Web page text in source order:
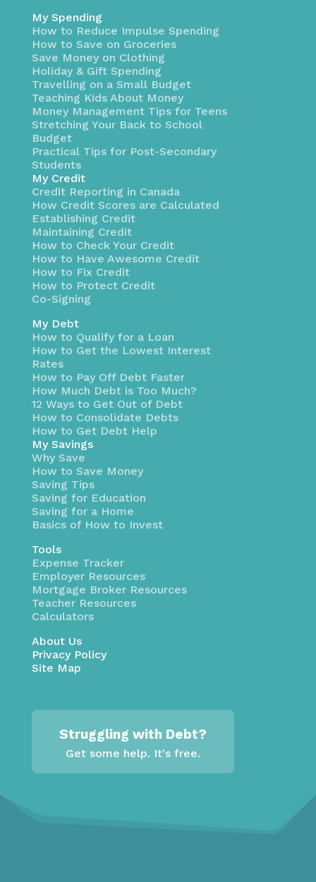
My Spending
How to Reduce Impulse Spending
How to Save on Groceries
Save Money on Clothing
Holiday & Gift Spending
Travelling on a Small Budget
Teaching Kids About Money
Money Management Tips for Teens
Stretching Your Back to School
Budget
Practical Tips for Post-Secondary
Students
My Credit
Credit Reporting in Canada
How Credit Scores are Calculated
Establishing Credit
Maintaining Credit
How to Check Your Credit
How to Have Awesome Credit
How to Fix Credit
How to Protect Credit
Co-Signing
My Debt
How to Qualify for a Loan
How to Get the Lowest Interest
Rates
How to Pay Off Debt Faster
How Much Debt is Too Much?
12 Ways to Get Out of Debt
How to Consolidate Debts
How to Get Debt Help
My Savings
Why Save
How to Save Money
Saving Tips
Saving for Education
Saving for a Home
Basics of How to Invest
Tools
Expense Tracker
Employer Resources
Mortgage Broker Resources
Teacher Resources
Calculators
About Us
Privacy Policy
Site Map
Struggling with Debt?
Get some help. It's free.